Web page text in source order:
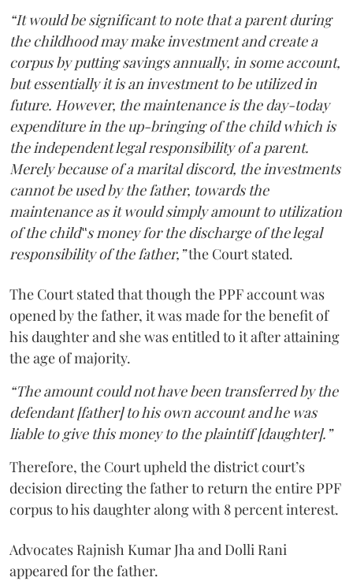
“It would be significant to note that a parent during
the childhood may make investment and create a
corpus by putting savings annually, in some account,
but essentially it is an investment to be utilized in
future. However, the maintenance is the day-today
expenditure in the up-bringing of the child which is
the independent legal responsibility of a parent.
Merely because of a marital discord, the investments
cannot be used by the father, towards the
maintenance as it would simply amount to utilization
of the child‟s money for the discharge of the legal
responsibility of the father,”the Court stated.
The Court stated that though the PPF account was
opened by the father, it was made for the benefit of
his daughter and she was entitled to it after attaining
the age of majority.
“The amount could not have been transferred by the
defendant [father] to his own account and he was
liable to give this money to the plaintiff [daughter].”
Therefore, the Court upheld the district court’s
decision directing the father to return the entire PPF
corpus to his daughter along with 8 percent interest.
Advocates Rajnish Kumar Jha and Dolli Rani
appeared for the father.